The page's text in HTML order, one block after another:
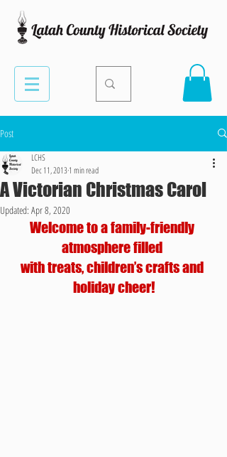
Post
A Victorian Christmas Carol
LCHS
Dec 11, 20131 min read
Updated: Apr 8, 2020
Welcome to a family-friendly
atmosphere filled
with treats, children’s crafts and
holiday cheer!